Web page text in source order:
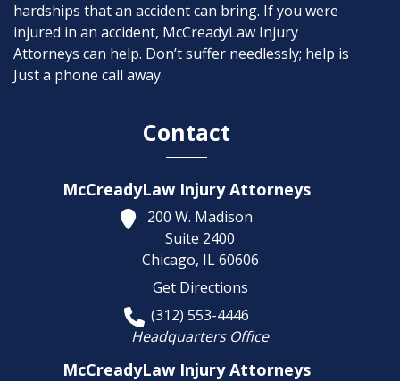
hardships that an accident can bring. If you were
injured in an accident, McCreadyLaw Injury
Attorneys can help. Don’t suffer needlessly; help is
Just a phone call away.
Contact
McCreadyLaw Injury Attorneys
200 W. Madison
Suite 2400
Chicago, IL 60606
Get Directions
(312) 553-4446
Headquarters Office
McCreadyLaw Injury Attorneys